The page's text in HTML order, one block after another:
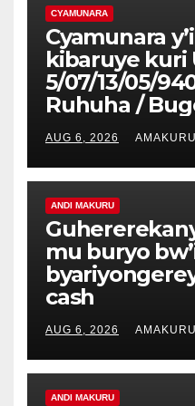
CYAMUNARA
Cyamunara
kibaruye kuri
5/07/13/05/
Ruhuha /
AUG 6, 2026
ANDI MAKURU
mu buryo
cash
AUG 6, 2026
ANDI MAKURU